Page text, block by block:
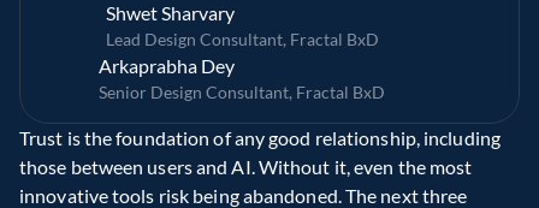
Trust is the foundation of any good relationship, including
those between users and AI. Without it, even the most
innovative tools risk being abandoned. The next three
Shwet Sharvary
Lead Design Consultant, Fractal BxD
Arkaprabha Dey
Senior Design Consultant, Fractal BxD